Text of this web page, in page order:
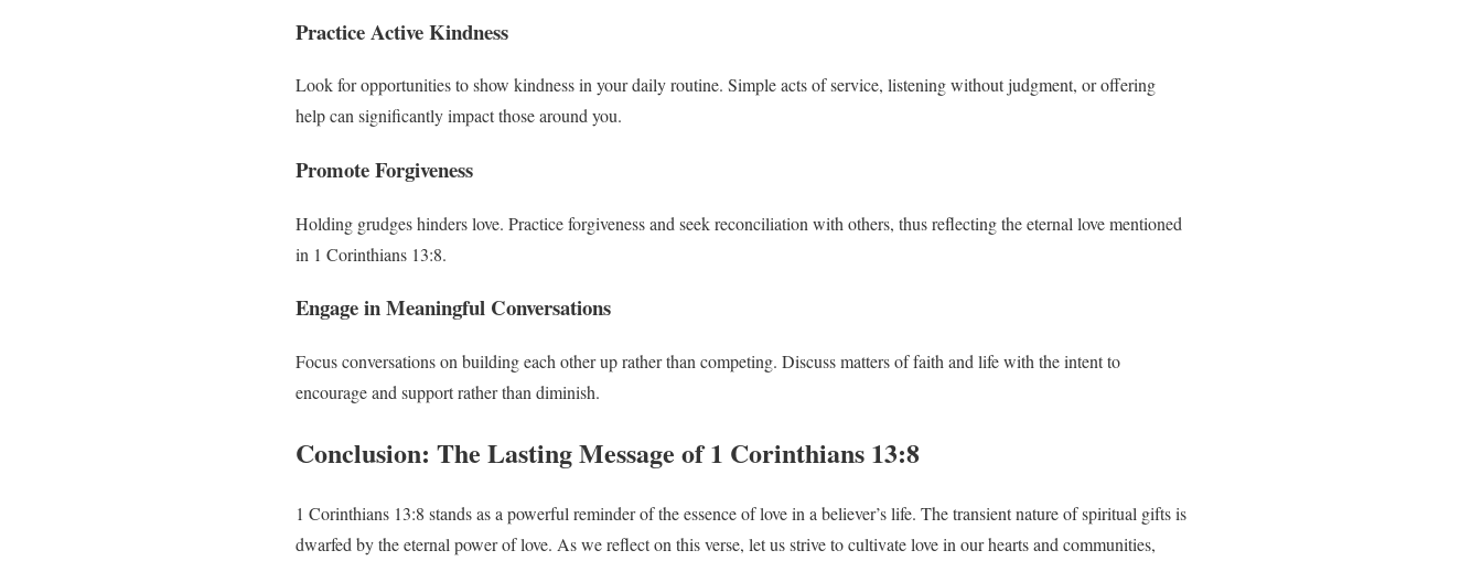
Practice Active Kindness
Look for opportunities to show kindness in your daily routine. Simple acts of service, listening without judgment, or offering
help can significantly impact those around you.
Promote Forgiveness
Holding grudges hinders love. Practice forgiveness and seek reconciliation with others, thus reflecting the eternal love mentioned
in 1 Corinthians 13:8.
Engage in Meaningful Conversations
Focus conversations on building each other up rather than competing. Discuss matters of faith and life with the intent to
encourage and support rather than diminish.
Conclusion: The Lasting Message of 1 Corinthians 13:8
1 Corinthians 13:8 stands as a powerful reminder of the essence of love in a believer’s life. The transient nature of spiritual gifts is
dwarfed by the eternal power of love. As we reflect on this verse, let us strive to cultivate love in our hearts and communities,